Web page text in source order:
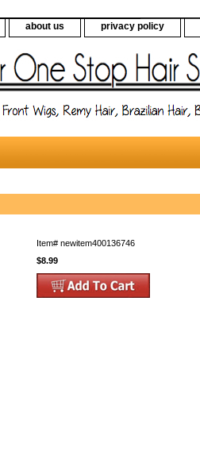
about us privacy policy
Item# newitem400136746
$8.99